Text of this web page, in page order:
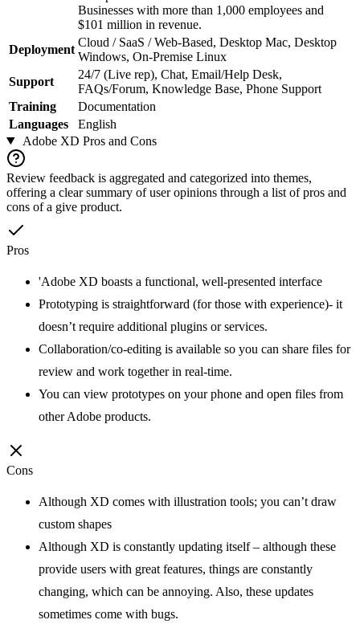
Businesses with more than 1,000 employees and
$101 million in revenue.
Deployment
Cloud / SaaS / Web-Based, Desktop Mac, Desktop
Windows, On-Premise Linux
Support
24/7 (Live rep), Chat, Email/Help Desk,
FAQs/Forum, Knowledge Base, Phone Support
Training
Documentation
Languages
English
Adobe XD Pros and Cons
Review feedback is aggregated and categorized into themes,
offering a clear summary of user opinions through a list of pros and
cons of a give product.
Pros
'Adobe XD boasts a functional, well-presented interface
Prototyping is straightforward (for those with experience)- it
doesn’t require additional plugins or services.
Collaboration/co-editing is available so you can share files for
review and work together in real-time.
You can view prototypes on your phone and open files from
other Adobe products.
Cons
Although XD comes with illustration tools; you can’t draw
custom shapes
Although XD is constantly updating itself – although these
provide users with great features, things are constantly
changing, which can be annoying. Also, these updates
sometimes come with bugs.